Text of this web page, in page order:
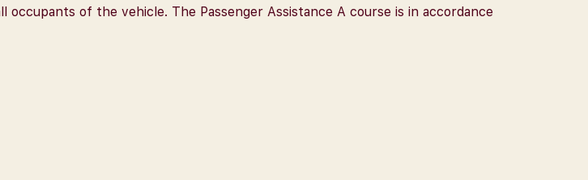
of the vehicle. The Passenger Assistance A course is in accordance